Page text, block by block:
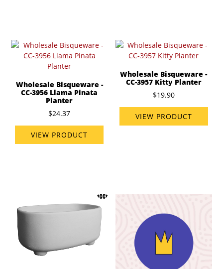
Wholesale Bisqueware -
CC-3956 Llama Pinata
Planter
$24.37
VIEW PRODUCT
Wholesale Bisqueware -
CC-3957 Kitty Planter
$19.90
VIEW PRODUCT